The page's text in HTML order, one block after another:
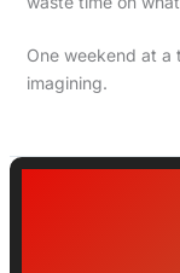
One weekend at a
imagining.